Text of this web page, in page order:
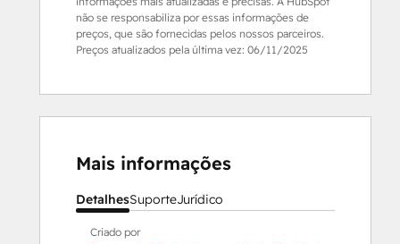
não se responsabiliza por essas informações de
preços, que são fornecidas pelos nossos parceiros.
Preços atualizados pela última vez: 06/11/2025
Mais informações
DetalhesSuporteJurídico
Criado por